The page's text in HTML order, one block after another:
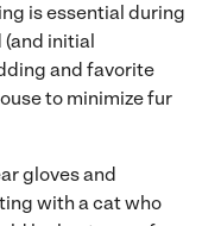
is essential during
initial
and favorite
to minimize fur
gloves and
with a cat who